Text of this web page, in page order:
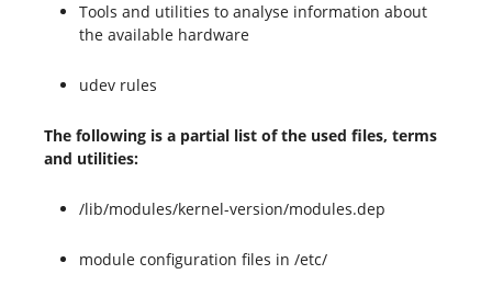
Tools and utilities to analyse information about
the available hardware
udev rules
The following is a partial list of the used files, terms
and utilities:
/lib/modules/kernel-version/modules.dep
module configuration files in /etc/